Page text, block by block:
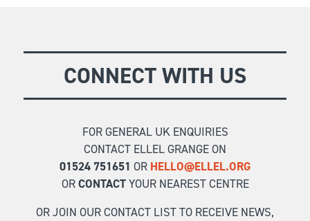
CONNECT WITH US
FOR GENERAL UK ENQUIRIES
CONTACT ELLEL GRANGE ON
01524 751651 OR HELLO@ELLEL.ORG
ORCONTACTYOUR NEAREST CENTRE
OR JOIN OUR CONTACT LIST TO RECEIVE NEWS,